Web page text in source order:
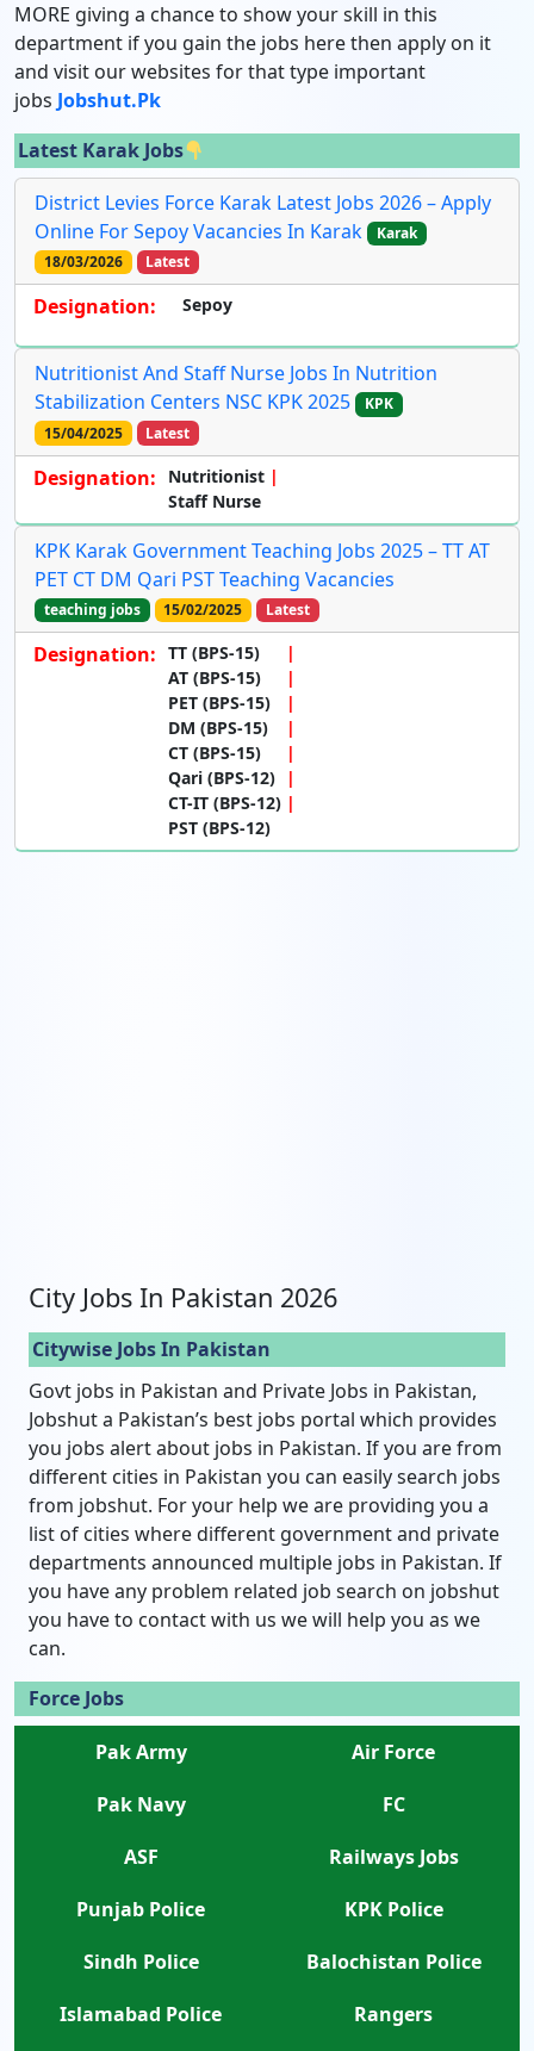
MORE giving a chance to show your skill in this
department if you gain the jobs here then apply on it
and visit our websites for that type important
jobs Jobshut.pk
Latest Karak Jobs
District Levies Force Karak Latest Jobs 2026 – Apply
Online For Sepoy Vacancies In Karak
Karak
18/03/2026
Latest
Designation: Sepoy
Nutritionist And Staff Nurse Jobs In Nutrition
Stabilization Centers NSC KPK 2025
KPK
15/04/2025
Latest
Designation:
Nutritionist
Staff Nurse
KPK Karak Government Teaching Jobs 2025 – TT AT
PET CT DM Qari PST Teaching Vacancies
teaching jobs 15/02/2025 Latest
Designation: TT (BPS-15)
AT (BPS-15)
PET (BPS-15)
DM (BPS-15)
CT (BPS-15)
Qari (BPS-12)
CT-IT (BPS-12)
PST (BPS-12)
City Jobs In Pakistan 2026
Citywise Jobs In Pakistan
Govt jobs in Pakistan and Private Jobs in Pakistan,
Jobshut a Pakistan’s best jobs portal which provides
you jobs alert about jobs in Pakistan. If you are from
different cities in Pakistan you can easily search jobs
from jobshut. For your help we are providing you a
list of cities where different government and private
departments announced multiple jobs in Pakistan. If
you have any problem related job search on jobshut
you have to contact with us we will help you as we
can.
Force Jobs
Pak Army
Air Force
Pak Navy
FC
ASF
Railways Jobs
Punjab Police
KPK Police
Sindh Police
Balochistan Police
Islamabad Police
Rangers